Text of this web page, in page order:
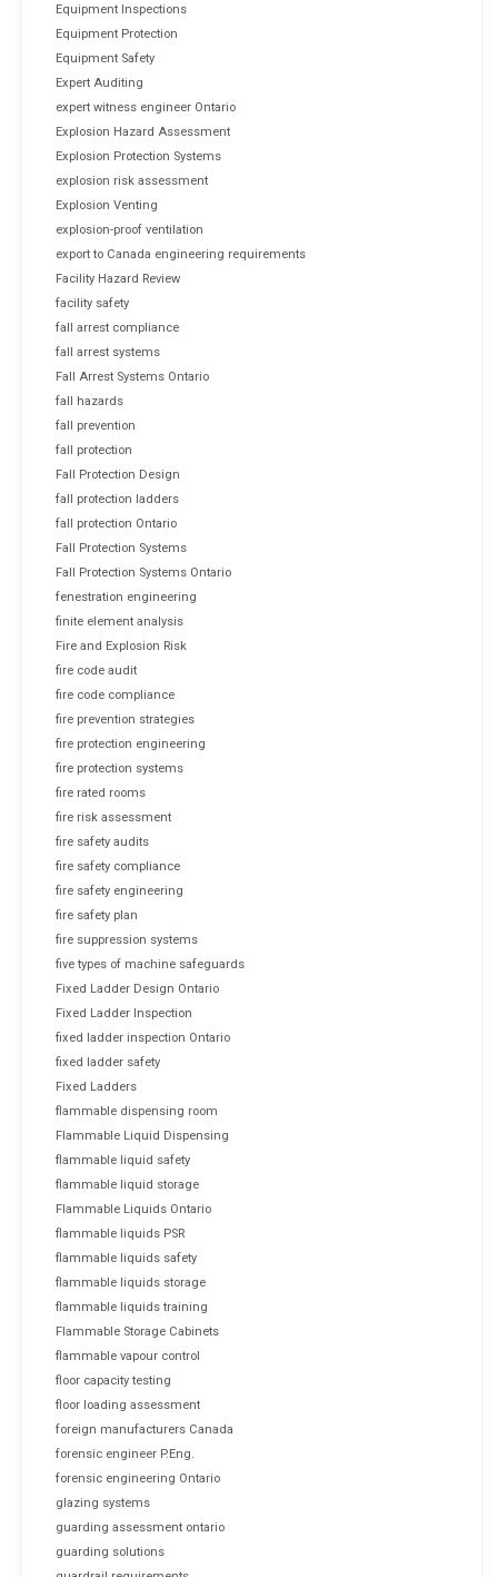
Equipment Inspections
Equipment Protection
Equipment Safety
Expert Auditing
expert witness engineer Ontario
Explosion Hazard Assessment
Explosion Protection Systems
explosion risk assessment
Explosion Venting
explosion-proof ventilation
export to Canada engineering requirements
Facility Hazard Review
facility safety
fall arrest compliance
fall arrest systems
Fall Arrest Systems Ontario
fall hazards
fall prevention
fall protection
Fall Protection Design
fall protection ladders
fall protection Ontario
Fall Protection Systems
Fall Protection Systems Ontario
fenestration engineering
finite element analysis
Fire and Explosion Risk
fire code audit
fire code compliance
fire prevention strategies
fire protection engineering
fire protection systems
fire rated rooms
fire risk assessment
fire safety audits
fire safety compliance
fire safety engineering
fire safety plan
fire suppression systems
five types of machine safeguards
Fixed Ladder Design Ontario
Fixed Ladder Inspection
fixed ladder inspection Ontario
fixed ladder safety
Fixed Ladders
flammable dispensing room
Flammable Liquid Dispensing
flammable liquid safety
flammable liquid storage
Flammable Liquids Ontario
flammable liquids PSR
flammable liquids safety
flammable liquids storage
flammable liquids training
Flammable Storage Cabinets
flammable vapour control
floor capacity testing
floor loading assessment
foreign manufacturers Canada
forensic engineer P.Eng.
forensic engineering Ontario
glazing systems
guarding assessment ontario
guarding solutions